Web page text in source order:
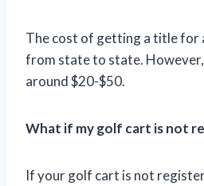
The cost of getting a title for
from state to state.
around $20-$50.
What if my golf cart is not
If your golf cart is not